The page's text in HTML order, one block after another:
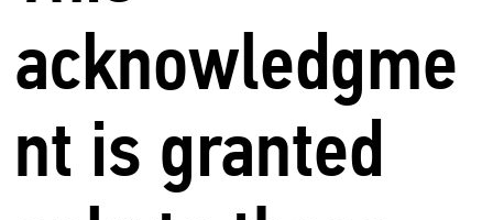
acknowledgme
nt is granted